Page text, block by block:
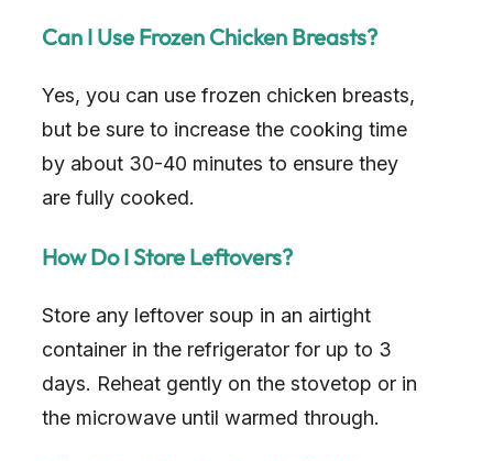
d
o
Can I Use Frozen Chicken Breasts?
Yes, you can use frozen chicken breasts,
but be sure to increase the cooking time
by about 30-40 minutes to ensure they
are fully cooked.
How Do I Store Leftovers?
Store any leftover soup in an airtight
container in the refrigerator for up to 3
days. Reheat gently on the stovetop or in
the microwave until warmed through.